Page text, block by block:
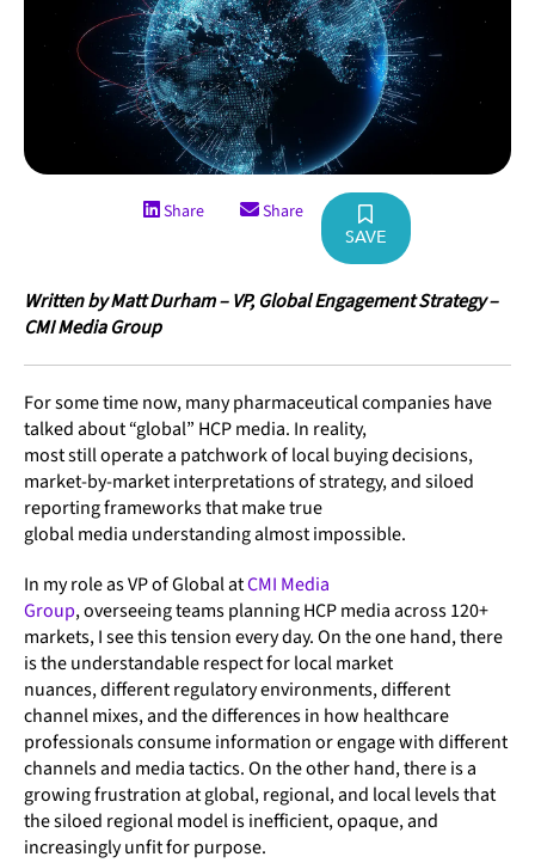
Share Share
SAVE
Written by Matt Durham – VP, Global Engagement Strategy –
CMI Media Group
For some time now, many pharmaceutical companies have
talked about “global” HCP media. In reality,
most still operate a patchwork of local buying decisions,
market-by-market interpretations of strategy, and siloed
reporting frameworks that make true
global media understanding almost impossible.
In my role as VP of Global atCMI Media
Group, overseeing teams planning HCP media across 120+
markets, I see this tension every day. On the one hand, there
is the understandable respect for local market
nuances, different regulatory environments, different
channel mixes, and the differences in how healthcare
professionals consume information or engage with different
channels and media tactics. On the other hand, there is a
growing frustration at global, regional, and local levels that
the siloed regional model is inefficient, opaque, and
increasingly unfit for purpose.